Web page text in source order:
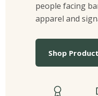
people facing
apparel and
Shop